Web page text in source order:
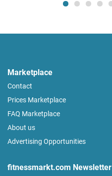
Marketplace
Contact
Prices Marketplace
FAQ Marketplace
About us
Advertising Opportunities
fitnessmarkt.com Newsletter